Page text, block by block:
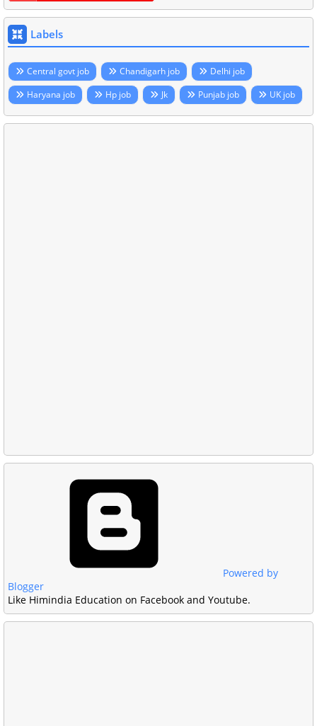
Labels
Central govt job Chandigarh job
Delhi job
Haryana job
Hp job Jk Punjab job UK job
Powered by
Blogger
Like Himindia Education on Facebook and Youtube.